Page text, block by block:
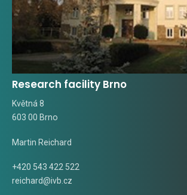
Research facility Brno
Květná 8
603 00 Brno
Martin Reichard
+420 543 422 522
reichard@ivb.cz